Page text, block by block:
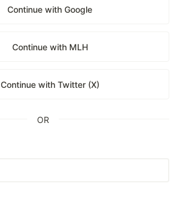
Continue with Google
Continue with MLH
Continue with Twitter (X)
OR